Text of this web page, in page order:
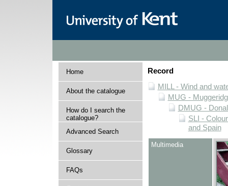
Home
About the catalogue
How do I search the
catalogue?
Advanced Search
Glossary
FAQs
Record
MILL - Wind and
MUG -
DMUG -
SLI -
and Spain
Multimedia